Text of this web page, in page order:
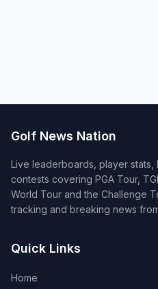
Golf News Nation
Live leaderboards, player stats,
contests covering PGA Tour,
World Tour and the Challenge
tracking and breaking news
Quick Links
Home